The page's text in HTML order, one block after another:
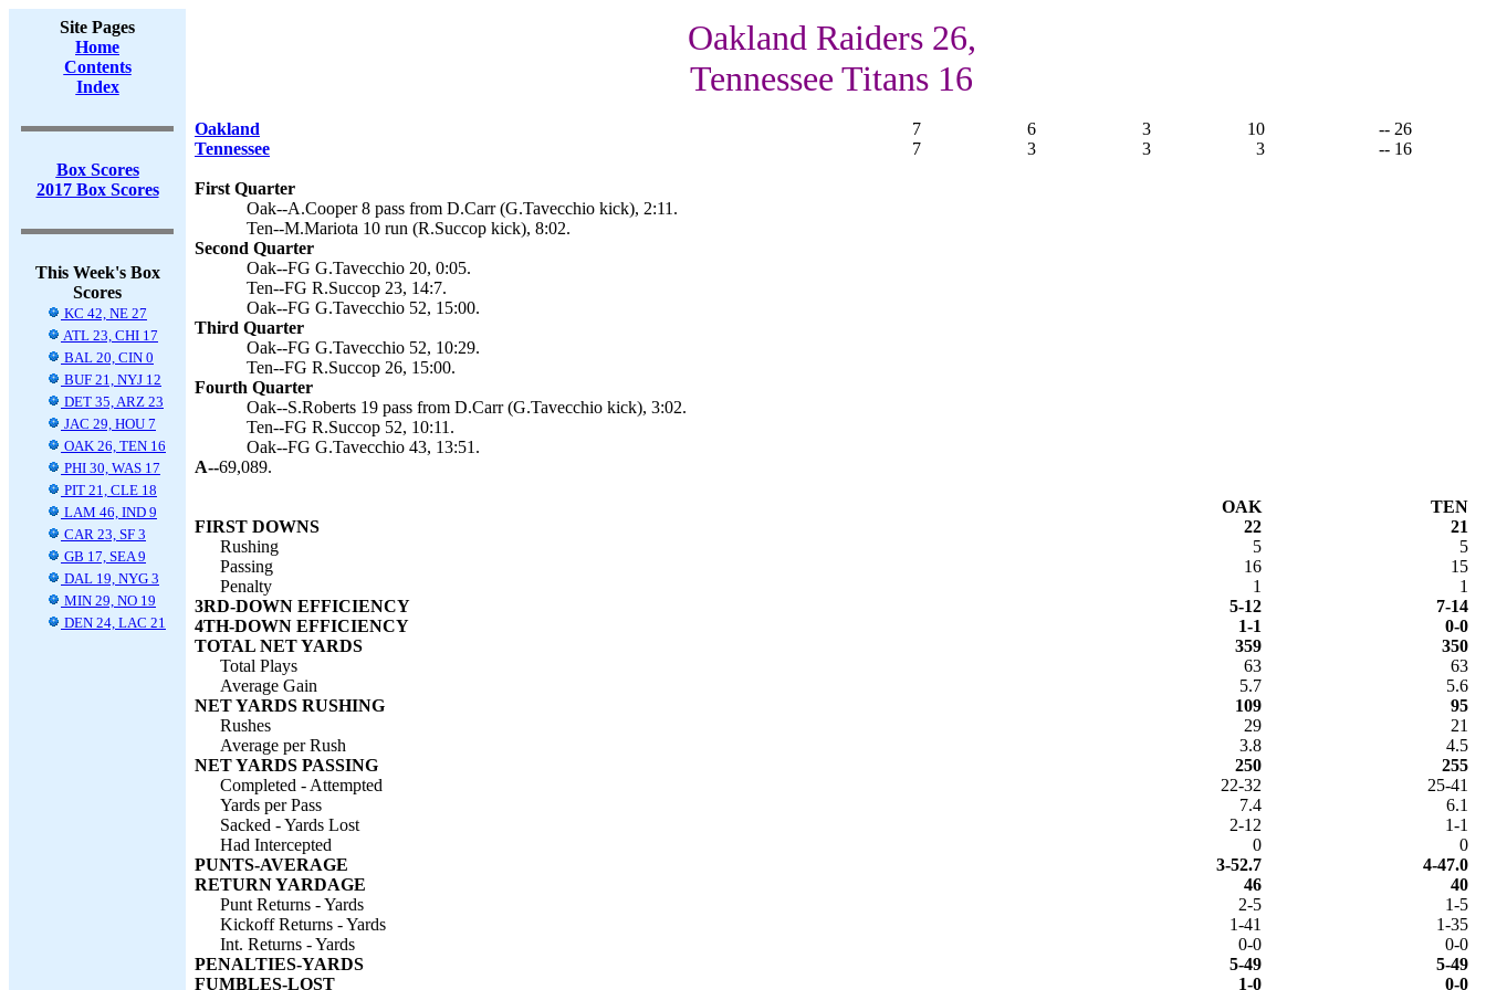
Site Pages
Home
Contents
Index
Box Scores
2017 Box Scores
This Week's Box
Scores
KC 42, NE 27
ATL 23, CHI 17
BAL 20, CIN 0
BUF 21, NYJ 12
DET 35, ARZ 23
JAC 29, HOU 7
OAK 26, TEN 16
PHI 30, WAS 17
PIT 21, CLE 18
LAM 46, IND 9
CAR 23, SF 3
GB 17, SEA 9
DAL 19, NYG 3
MIN 29, NO 19
DEN 24, LAC 21
Oakland Raiders 26,
Tennessee Titans 16
Oakland 7 6 3 10
-- 26
Tennessee
7 3 3 3 -- 16
First Quarter
Oak--A.Cooper 8 pass from D.Carr (G.Tavecchio kick), 2:11.
Ten--M.Mariota 10 run (R.Succop kick), 8:02.
Second Quarter
Oak--FG G.Tavecchio 20, 0:05.
Ten--FG R.Succop 23, 14:7.
Oak--FG G.Tavecchio 52, 15:00.
Third Quarter
Oak--FG G.Tavecchio 52, 10:29.
Ten--FG R.Succop 26, 15:00.
Fourth Quarter
Oak--S.Roberts 19 pass from D.Carr (G.Tavecchio kick), 3:02.
Ten--FG R.Succop 52, 10:11.
Oak--FG G.Tavecchio 43, 13:51.
A--69,089.
OAK
TEN
FIRST DOWNS
22
21
Rushing
5
5
Passing
16
15
Penalty
1
1
3RD-DOWN EFFICIENCY
5-12
7-14
4TH-DOWN EFFICIENCY
1-1
0-0
TOTAL NET YARDS
359
350
Total Plays
63
63
Average Gain
5.7
5.6
NET YARDS RUSHING
109
95
Rushes
29
21
Average per Rush
3.8
4.5
NET YARDS PASSING
250
255
Completed - Attempted
22-32
25-41
Yards per Pass
7.4
6.1
Sacked - Yards Lost
2-12
1-1
Had Intercepted
0
0
PUNTS-AVERAGE
3-52.7
4-47.0
RETURN YARDAGE
46
40
Punt Returns - Yards
2-5
1-5
Kickoff Returns - Yards
1-41
1-35
Int. Returns - Yards
0-0
0-0
PENALTIES-YARDS
5-49
5-49
FUMBLES-LOST
1-0 0-0